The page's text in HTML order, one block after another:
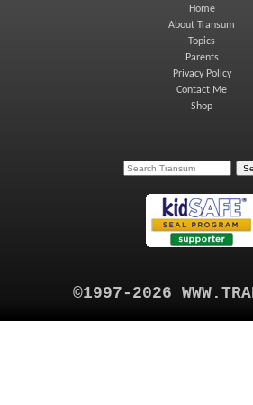
Home
About Transum
Topics
Parents
Privacy Policy
Contact Me
Shop
©1997-2026